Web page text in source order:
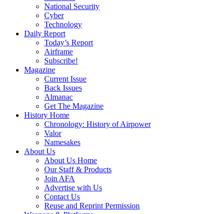
National Security
Cyber
Technology
Daily Report
Today’s Report
Airframe
Subscribe!
Magazine
Current Issue
Back Issues
Almanac
Get The Magazine
History Home
Chronology: History of Airpower
Valor
Namesakes
About Us
About Us Home
Our Staff & Products
Join AFA
Advertise with Us
Contact Us
Reuse and Reprint Permission